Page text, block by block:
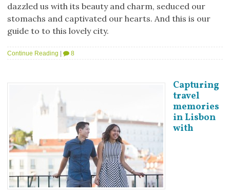
dazzled us with its beauty and charm, seduced our
stomachs and captivated our hearts. And this is our
guide to to this lovely city.
Continue Reading | 8
Capturing
travel
memories
in Lisbon
with